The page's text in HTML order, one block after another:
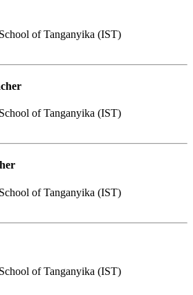
of Tanganyika (IST)
of Tanganyika (IST)
of Tanganyika (IST)
of Tanganyika (IST)